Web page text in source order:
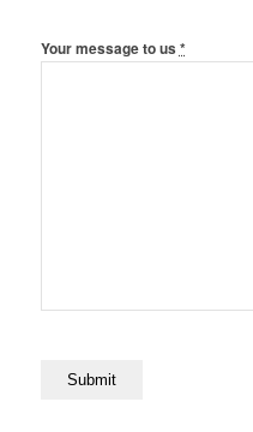
Your message to us *